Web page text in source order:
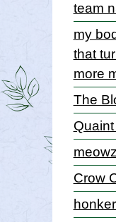
team
my
that
more
The
Crow